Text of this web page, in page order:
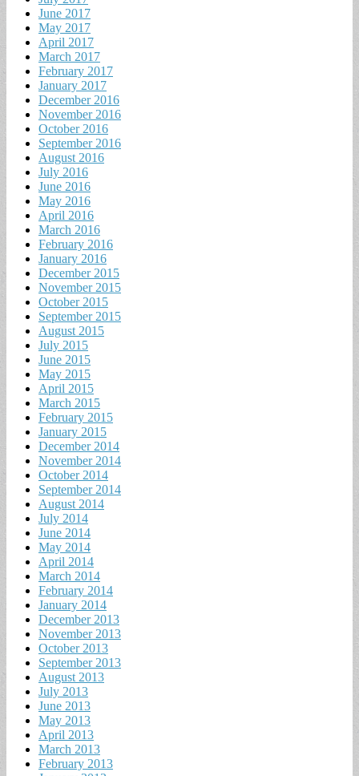
June 2017
May 2017
April 2017
March 2017
February 2017
January 2017
December 2016
November 2016
October 2016
September 2016
August 2016
July 2016
June 2016
May 2016
April 2016
March 2016
February 2016
January 2016
December 2015
November 2015
October 2015
September 2015
August 2015
July 2015
June 2015
May 2015
April 2015
March 2015
February 2015
January 2015
December 2014
November 2014
October 2014
September 2014
August 2014
July 2014
June 2014
May 2014
April 2014
March 2014
February 2014
January 2014
December 2013
November 2013
October 2013
September 2013
August 2013
July 2013
June 2013
May 2013
April 2013
March 2013
February 2013